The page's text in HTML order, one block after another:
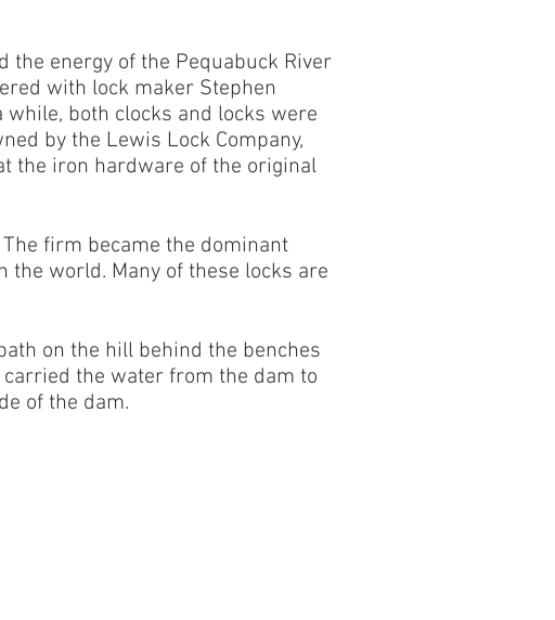
the energy of the Pequabuck River
with lock maker Stephen
both clocks and locks were
by the Lewis Lock Company,
the iron hardware of the original
The firm became the dominant
the world. Many of these locks are
on the hill behind the benches
the water from the dam to
of the dam.